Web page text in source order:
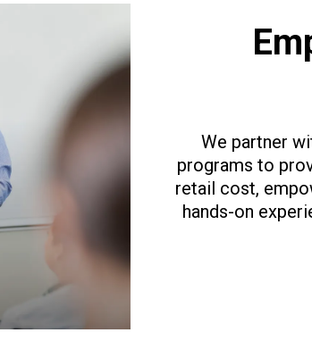
We partner
programs to
retail cost,
hands-on